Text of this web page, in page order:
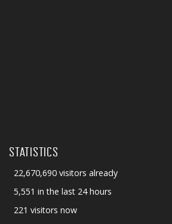
STATISTICS
22,670,690 visitors already
5,551 in the last 24 hours
221 visitors now